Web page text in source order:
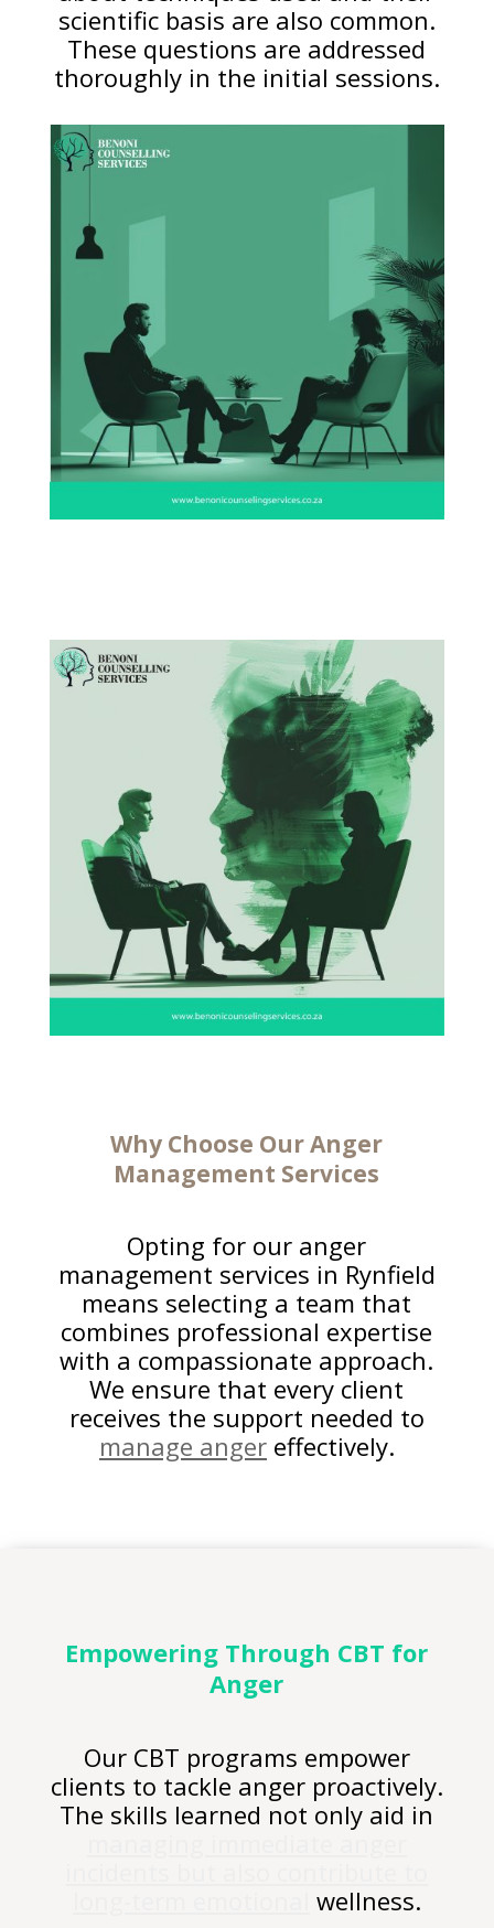
scientific basis are also common.
These questions are addressed
thoroughly in the initial sessions.
Why Choose OurAnger
Management Services
Opting for our anger
management services in Rynfield
means selecting a team that
combines professional expertise
with a compassionate approach.
We ensure that every client
receives the support needed to
manage angereffectively.
Empowering Through CBT for
Anger
Our CBT programs empower
clients to tackle anger proactively.
The skills learned not only aid in
wellness.